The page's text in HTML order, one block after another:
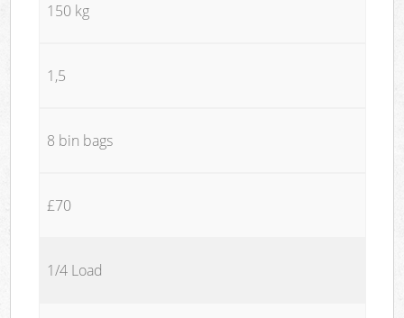
150 kg
1,5
8 bin bags
£70
1/4 Load